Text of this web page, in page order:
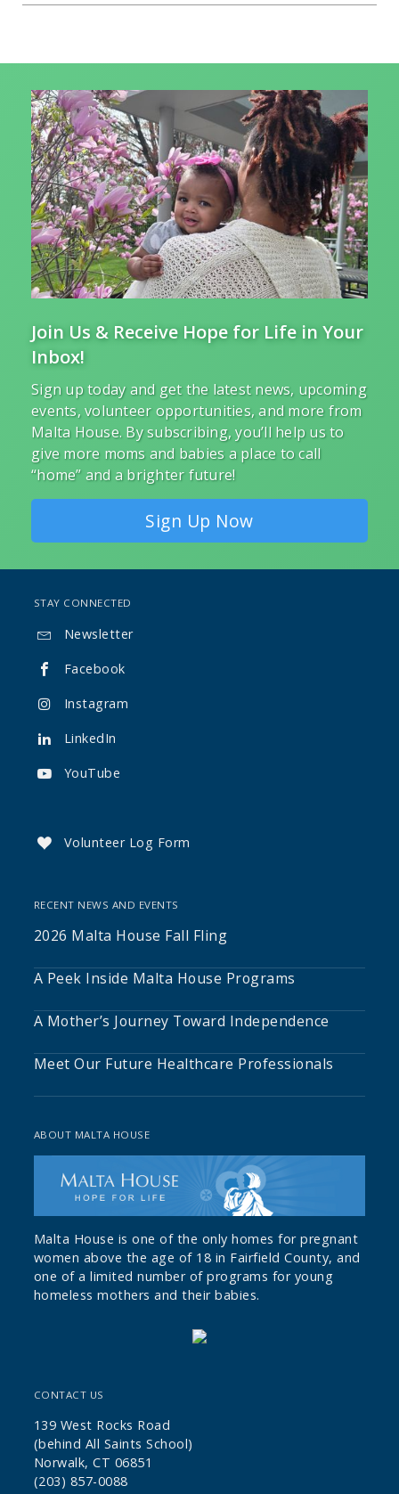
Join Us & Receive Hope for Life in Your
Inbox!
Sign up today and get the latest news, upcoming
events, volunteer opportunities, and more from
Malta House. By subscribing, you’ll help us to
give more moms and babies a place to call
“home” and a brighter future!
Sign Up Now
STAY CONNECTED
 Newsletter
 Facebook
 Instagram
 LinkedIn
 YouTube
 Volunteer Log Form
RECENT NEWS AND EVENTS
2026 Malta House Fall Fling
A Peek Inside Malta House Programs
A Mother’s Journey Toward Independence
Meet Our Future Healthcare Professionals
ABOUT MALTA HOUSE
Malta House is one of the only homes for pregnant
women above the age of 18 in Fairfield County, and
one of a limited number of programs for young
homeless mothers and their babies.
CONTACT US
139 West Rocks Road
(behind All Saints School)
Norwalk, CT 06851
(203) 857-0088